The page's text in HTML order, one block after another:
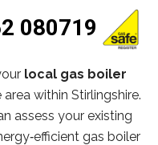
080719
local gas boiler
within Stirlingshire.
assess your existing
gas boiler